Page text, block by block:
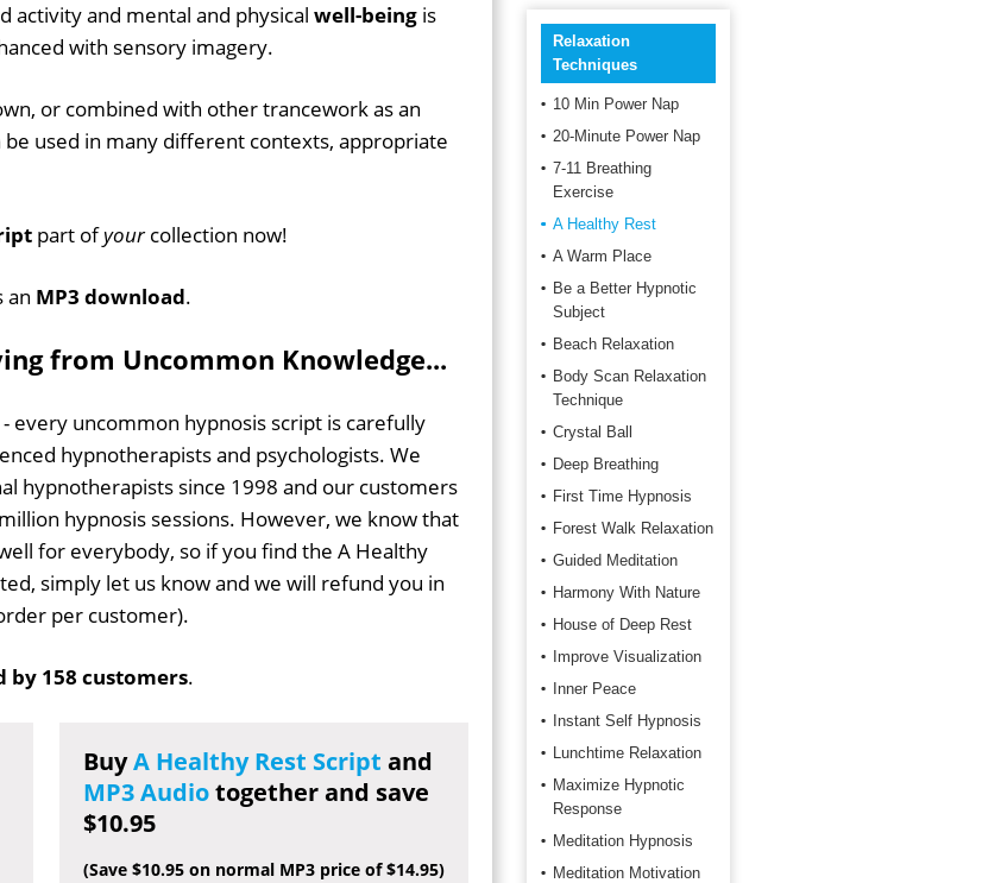
activity and mental and physical well-being is
with sensory imagery.
or combined with other trancework as an
be used in many different contexts, appropriate
part ofyourcollection now!
an MP3 download.
from Uncommon Knowledge...
every uncommon hypnosis script is carefully
hypnotherapists and psychologists. We
hypnotherapists since 1998 and our customers
hypnosis sessions. However, we know that
for everybody, so if you find the A Healthy
simply let us know and we will refund you in
per customer).
by 158 customers.
BuyA Healthy Rest Script and
MP3 Audiotogether and save
$10.95
(Save $10.95 on normal MP3 price of $14.95)
Relaxation
Techniques
10 Min Power Nap
20-Minute Power Nap
7-11 Breathing
Exercise
A Healthy Rest
A Warm Place
Be a Better Hypnotic
Subject
Beach Relaxation
Body Scan Relaxation
Technique
Crystal Ball
Deep Breathing
First Time Hypnosis
Forest Walk Relaxation
Guided Meditation
Harmony With Nature
House of Deep Rest
Improve Visualization
Inner Peace
Instant Self Hypnosis
Lunchtime Relaxation
Maximize Hypnotic
Response
Meditation Hypnosis
Meditation Motivation